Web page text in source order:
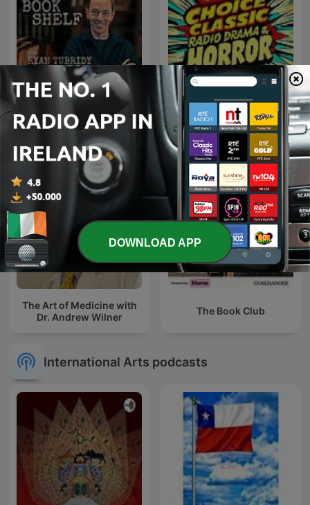
The Bookshelf with Ryan
Tubridy
Choice Classic Radio
Drama & Horror | Old Time
Radio
The Art of Medicine with
Dr. Andrew Wilner
The Book Club
International Arts podcasts
DOWNLOAD APP